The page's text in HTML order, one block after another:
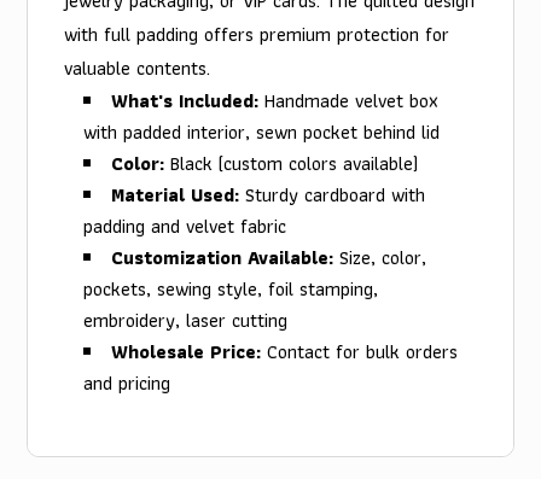
with full padding offers premium protection for
valuable contents.
What's Included: Handmade velvet box
with padded interior, sewn pocket behind lid
Color: Black (custom colors available)
Material Used: Sturdy cardboard with
padding and velvet fabric
Customization Available: Size, color,
pockets, sewing style, foil stamping,
embroidery, laser cutting
Wholesale Price: Contact for bulk orders
and pricing